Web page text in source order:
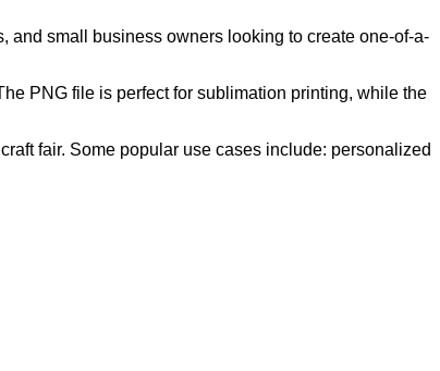
and small business owners looking to create one-of-a-
PNG file is perfect for sublimation printing, while the
fair. Some popular use cases include: personalized